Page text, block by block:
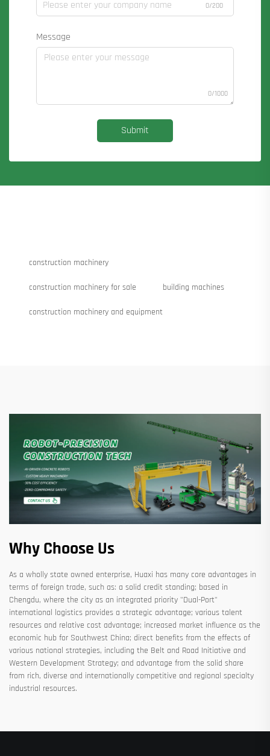
0/200
Message
0/1000
Submit
construction machinery
construction machinery for sale building machines
construction machinery and equipment
Why Choose Us
As a wholly state owned enterprise, Huaxi has many core advantages in
terms of foreign trade, such as: a solid credit standing; based in
Chengdu, where the city as an integrated priority "Dual-Port"
international logistics provides a strategic advantage; various talent
resources and relative cost advantage; increased market influence as the
economic hub for Southwest China; direct benefits from the effects of
various national strategies, including the Belt and Road Initiative and
Western Development Strategy; and advantage from the solid share
from rich, diverse and internationally competitive and regional specialty
industrial resources.